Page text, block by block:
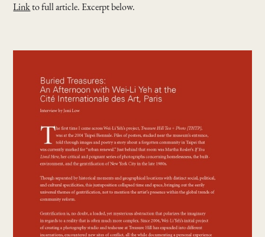
Linkto full article. Excerpt below.